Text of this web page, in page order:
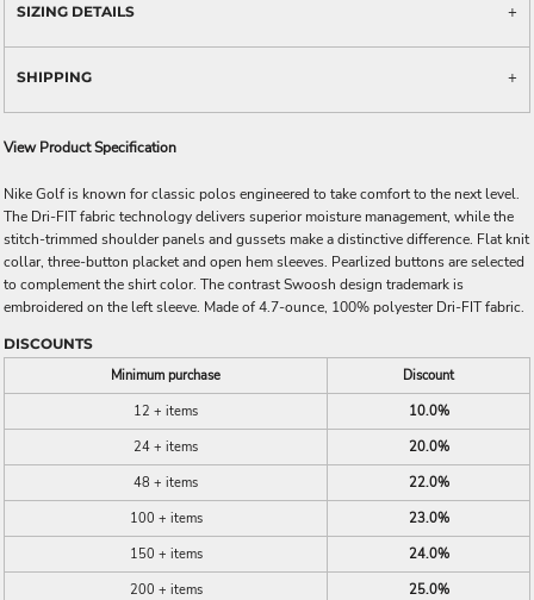
SIZING DETAILS
SHIPPING
View Product Specification
Nike Golf is known for classic polos engineered to take comfort to the next level.
The Dri-FIT fabric technology delivers superior moisture management, while the
stitch-trimmed shoulder panels and gussets make a distinctive difference. Flat knit
collar, three-button placket and open hem sleeves. Pearlized buttons are selected
to complement the shirt color. The contrast Swoosh design trademark is
embroidered on the left sleeve. Made of 4.7-ounce, 100% polyester Dri-FIT fabric.
DISCOUNTS
Minimum purchase
Discount
12 + items
10.0%
24 + items
20.0%
48 + items
22.0%
100 + items
23.0%
150 + items
24.0%
200 + items
25.0%